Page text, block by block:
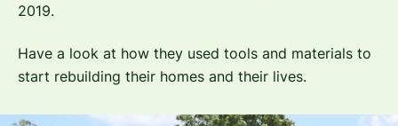
2019.
Have a look at how they used tools and materials to
start rebuilding their homes and their lives.